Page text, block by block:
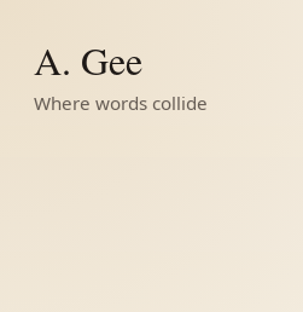
A. Gee
Where words collide